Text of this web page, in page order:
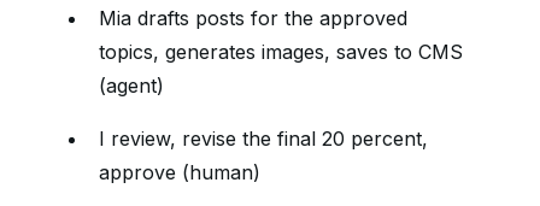
Mia drafts posts for the approved
topics, generates images, saves to CMS
(agent)
I review, revise the final 20 percent,
approve (human)